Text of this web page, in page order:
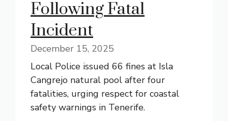
Following Fatal
Incident
December 15, 2025
Local Police issued 66 fines at Isla
Cangrejo natural pool after four
fatalities, urging respect for coastal
safety warnings in Tenerife.